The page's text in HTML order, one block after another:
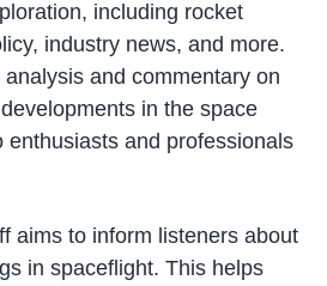
including rocket
industry news, and more.
and commentary on
in the space
enthusiasts and professionals
aims to inform listeners about
in spaceflight. This helps